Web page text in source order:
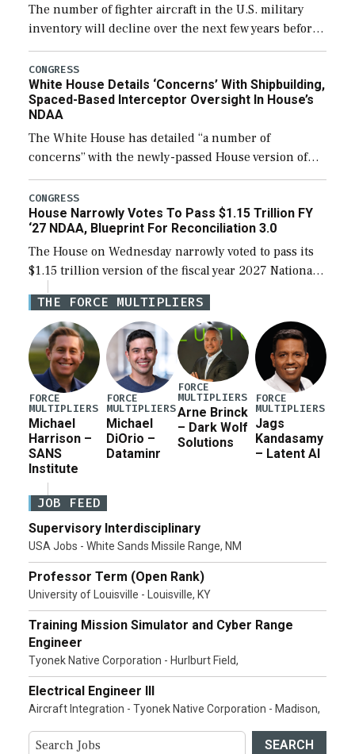
The number of fighter aircraft in the U.S. military
inventory will decline over the next few years before
expanding to a greater number than currently, but
their availability for operational […]
CONGRESS
White House Details ‘Concerns’ With Shipbuilding,
Spaced-Based Interceptor Oversight In House’s
NDAA
The White House has detailed “a number of
concerns” with the newly-passed House version of
the next defense policy bill, to include the
legislation’s limits on procuring Navy ships built […]
CONGRESS
House Narrowly Votes To Pass $1.15 Trillion FY
‘27 NDAA, Blueprint For Reconciliation 3.0
The House on Wednesday narrowly voted to pass its
$1.15 trillion version of the fiscal year 2027 National
Defense Authorization Act (NDAA) and a blueprint
for a third reconciliation bill […]
THE FORCE MULTIPLIERS
FORCE
MULTIPLIERS
Michael
Harrison –
SANS
Institute
FORCE
MULTIPLIERS
Michael
DiOrio –
Dataminr
FORCE
MULTIPLIERS
Arne Brinck
– Dark Wolf
Solutions
FORCE
MULTIPLIERS
Jags
Kandasamy
– Latent AI
JOB FEED
Supervisory Interdisciplinary
USA Jobs - White Sands Missile Range, NM
Professor Term (Open Rank)
University of Louisville - Louisville, KY
Training Mission Simulator and Cyber Range
Engineer
Tyonek Native Corporation - Hurlburt Field,
Electrical Engineer III
Aircraft Integration - Tyonek Native Corporation - Madison,
SEARCH